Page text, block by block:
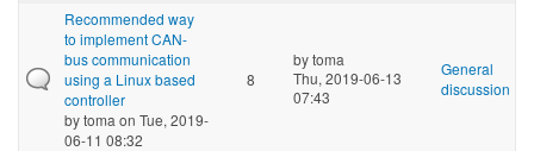
Recommended way
to implement CAN-
bus communication
using a Linux based
controller
bytoma on Tue, 2019-
06-11 08:32
8
bytoma
Thu, 2019-06-13
07:43
General
discussion